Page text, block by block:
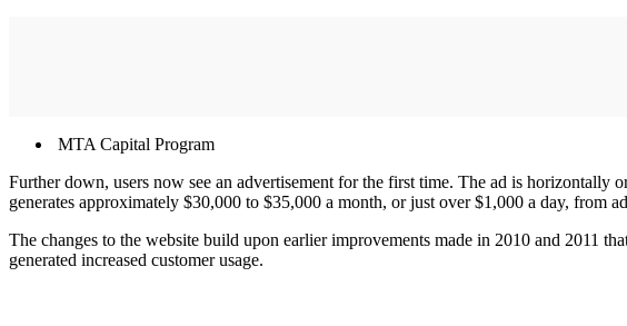
MTA Capital Program
Further down, users now see an advertisement for the first time. The ad is
generates approximately $30,000 to $35,000 a month, or just over $1,000 a day, from
The changes to the website build upon earlier improvements made in 2010 and 2011
generated increased customer usage.